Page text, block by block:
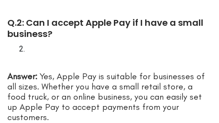
Q.2: Can I accept Apple Pay if I have a small
business?
Answer: Yes, Apple Pay is suitable for businesses of
all sizes. Whether you have a small retail store, a
food truck, or an online business, you can easily set
up Apple Pay to accept payments from your
customers.